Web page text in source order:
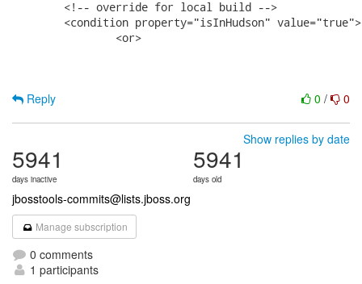
0 / 0
Reply
Show replies by date
5941
days inactive
5941
days old
jbosstools-commits@lists.jboss.org
Manage subscription
0 comments
1 participants